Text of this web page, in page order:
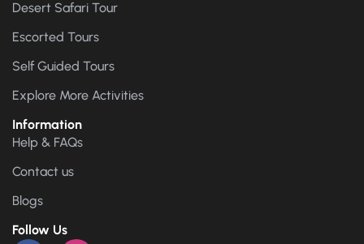
Desert Safari Tour
Escorted Tours
Self Guided Tours
Explore More Activities
Information
Help & FAQs
Contact us
Blogs
Follow Us